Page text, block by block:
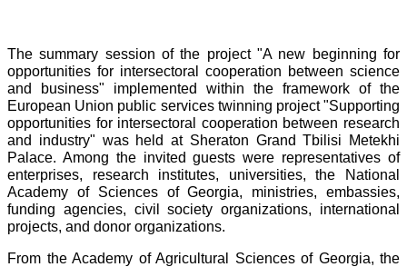
The summary session of the project "A new beginning for
opportunities for intersectoral cooperation between science
and business" implemented within the framework of the
European Union public services twinning project "Supporting
opportunities for intersectoral cooperation between research
and industry" was held at Sheraton Grand Tbilisi Metekhi
Palace. Among the invited guests were representatives of
enterprises, research institutes, universities, the National
Academy of Sciences of Georgia, ministries, embassies,
funding agencies, civil society organizations, international
projects, and donor organizations.
From the Academy of Agricultural Sciences of Georgia, the